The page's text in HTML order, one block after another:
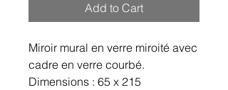
Add to Cart
Miroir mural en verre miroité avec
cadre en verre courbé.
Dimensions : 65 x 215